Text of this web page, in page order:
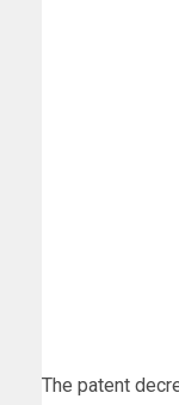
The patent